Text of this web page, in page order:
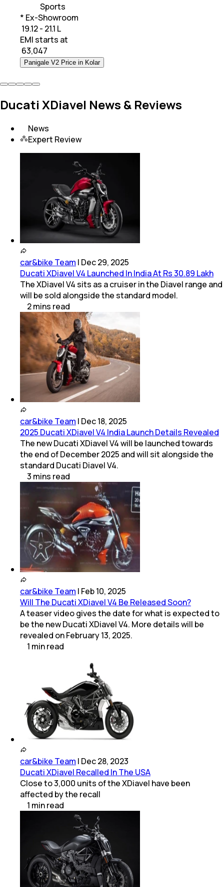
Sports
* Ex-Showroom
₹ 19.12 - 21.1 L
EMI starts at
63,047
Panigale V2 Price in Kolar
Ducati XDiavel News & Reviews
News
Expert Review
car&bike Team | Dec 29, 2025
Ducati XDiavel V4 Launched In India At Rs 30.89 Lakh
The XDiavel V4 sits as a cruiser in the Diavel range and
will be sold alongside the standard model.
2mins read
car&bike Team | Dec 18, 2025
2025 Ducati XDiavel V4 India Launch Details Revealed
The new Ducati XDiavel V4 will be launched towards
the end of December 2025 and will sit alongside the
standard Ducati Diavel V4.
3 mins read
car&bike Team | Feb 10, 2025
Will The Ducati XDiavel V4 Be Released Soon?
A teaser video gives the date for what is expected to
be the new Ducati XDiavel V4. More details will be
revealed on February 13, 2025.
1 minread
car&bike Team | Dec 28, 2023
Ducati XDiavel Recalled In The USA
Close to 3,000 units of the XDiavel have been
affected by the recall
1 minread